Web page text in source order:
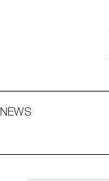
NEWS